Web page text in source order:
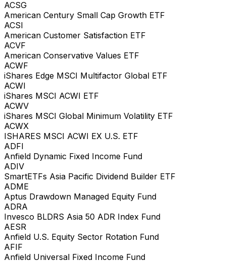
ACSG
American Century Small Cap Growth ETF
ACSI
American Customer Satisfaction ETF
ACVF
American Conservative Values ETF
ACWF
iShares Edge MSCI Multifactor Global ETF
ACWI
iShares MSCI ACWI ETF
ACWV
iShares MSCI Global Minimum Volatility ETF
ACWX
ISHARES MSCI ACWI EX U.S. ETF
ADFI
Anfield Dynamic Fixed Income Fund
ADIV
SmartETFs Asia Pacific Dividend Builder ETF
ADME
Aptus Drawdown Managed Equity Fund
ADRA
Invesco BLDRS Asia 50 ADR Index Fund
AESR
Anfield U.S. Equity Sector Rotation Fund
AFIF
Anfield Universal Fixed Income Fund